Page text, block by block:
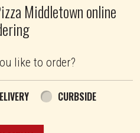
Middletown online
like to order?
CURBSIDE